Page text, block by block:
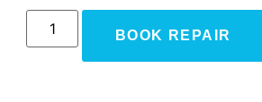
BOOK REPAIR